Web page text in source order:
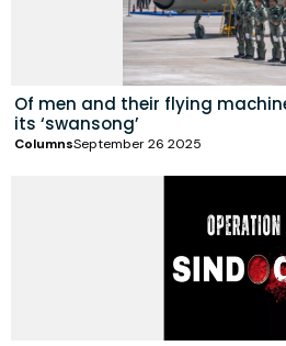
Of men and their flying
its ‘swansong’
ColumnsSeptember 26 2025